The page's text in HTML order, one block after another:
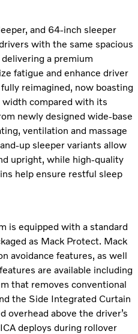
and 64-inch sleeper
with the same spacious
a premium
fatigue and enhance driver
reimagined, now boasting
compared with its
newly designed wide-base
ventilation and massage
up sleeper variants allow
upright, while high-quality
help ensure restful sleep
is equipped with a standard
as Mack Protect. Mack
avoidance features, as well
are available including
that removes conventional
the Side Integrated Curtain
overhead above the driver’s
deploys during rollover